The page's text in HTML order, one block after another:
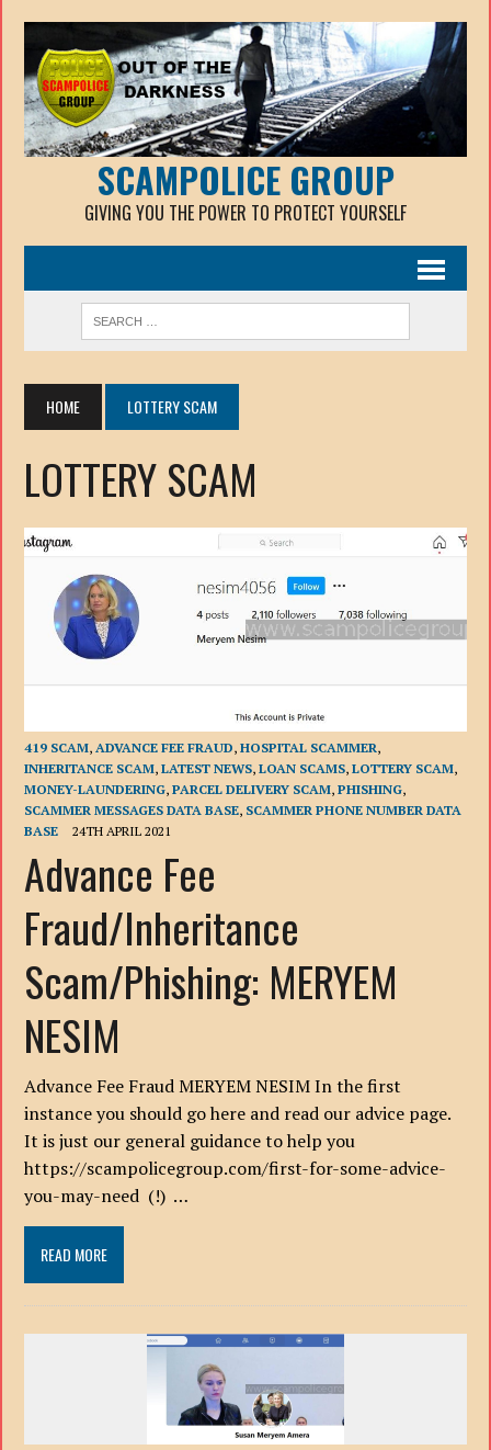
SCAMPOLICE GROUP
GIVING YOU THE POWER TO PROTECT YOURSELF
HOME LOTTERY SCAM
LOTTERY SCAM
419 SCAM, ADVANCE FEE FRAUD,HOSPITAL SCAMMER,
INHERITANCE SCAM,LATEST NEWS,LOAN SCAMS,LOTTERY SCAM,
MONEY-LAUNDERING,PARCEL DELIVERY SCAM,PHISHING,
SCAMMER MESSAGES DATA BASE, SCAMMER PHONE NUMBER DATA
BASE
24TH APRIL 2021
Advance Fee
Fraud/Inheritance
Scam/Phishing: MERYEM
NESIM
Advance Fee Fraud MERYEM NESIM In the first
instance you should go here and read our advice page.
It is just our general guidance to help you
https://scampolicegroup.com/first-for-some-advice-
you-may-need (!) …
READ MORE